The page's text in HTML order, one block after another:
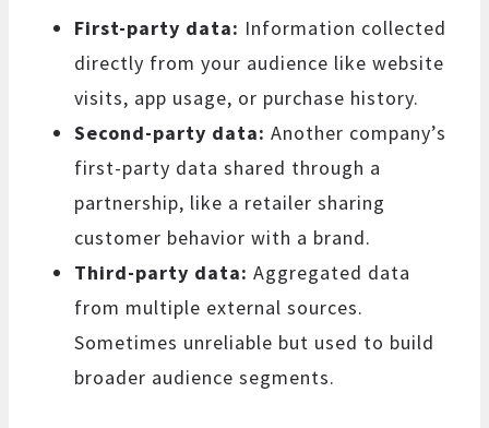
First-party data: Information collected
directly from your audience like website
visits, app usage, or purchase history.
Second-party data: Another company’s
first-party data shared through a
partnership, like a retailer sharing
customer behavior with a brand.
Third-party data: Aggregated data
from multiple external sources.
Sometimes unreliable but used to build
broader audience segments.